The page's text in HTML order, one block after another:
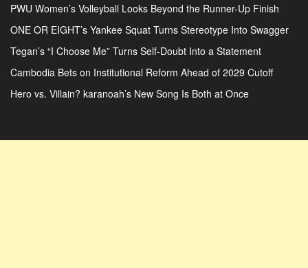
PWU Women’s Volleyball Looks Beyond the Runner-Up Finish
ONE OR EIGHT’s Yankee Squat Turns Stereotype Into Swagger
Tegan’s “I Choose Me” Turns Self-Doubt Into a Statement
Cambodia Bets on Institutional Reform Ahead of 2029 Cutoff
Hero vs. Villain? karanoah’s New Song Is Both at Once